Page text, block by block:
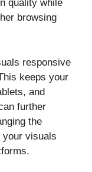
quality while
browsing
responsive
keeps your
and
further
the
your visuals